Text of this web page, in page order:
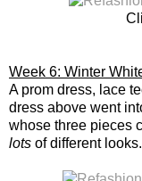
Week 6: Winter
A prom dress, lace
dress above went
whose three pieces
lots of different looks.